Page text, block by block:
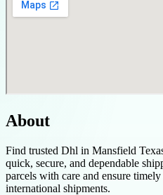
About
Find trusted Dhl in Mansfield
quick, secure, and dependable
parcels with care and ensure
international shipments.